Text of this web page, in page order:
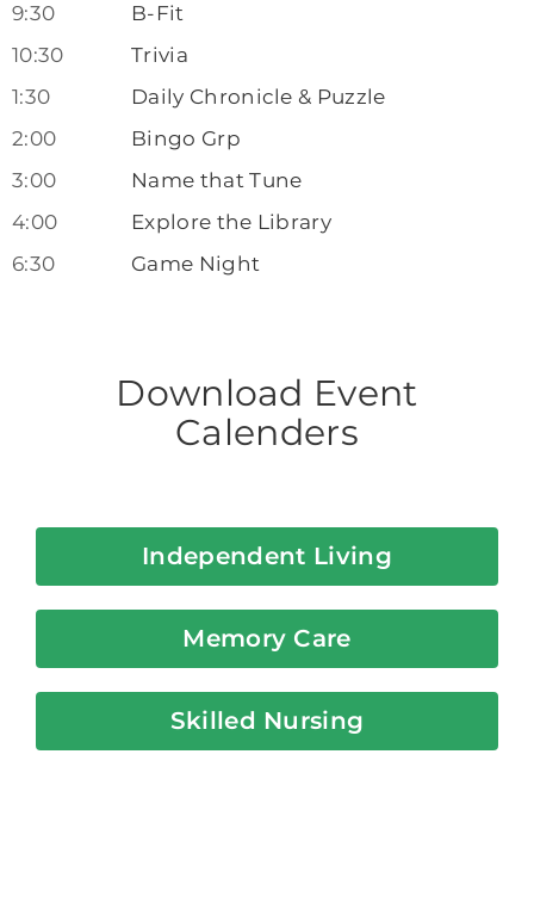
9:30
B-Fit
10:30
Trivia
1:30
Daily Chronicle & Puzzle
2:00
Bingo Grp
3:00
Name that Tune
4:00
Explore the Library
6:30
Game Night
Download Event
Calenders
Independent Living
Memory Care
Skilled Nursing